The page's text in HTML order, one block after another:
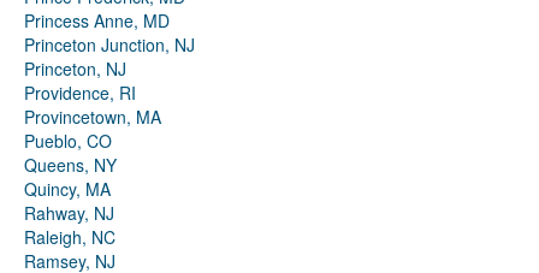
Princess Anne, MD
Princeton Junction, NJ
Princeton, NJ
Providence, RI
Provincetown, MA
Pueblo, CO
Queens, NY
Quincy, MA
Rahway, NJ
Raleigh, NC
Ramsey, NJ